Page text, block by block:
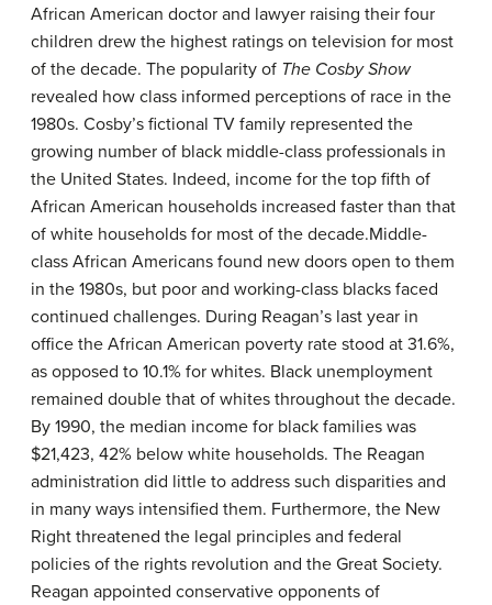
African American doctor and lawyer raising their four
children drew the highest ratings on television for most
of the decade. The popularity of The Cosby Show
revealed how class informed perceptions of race in the
1980s. Cosby’s fictional TV family represented the
growing number of black middle-class professionals in
the United States. Indeed, income for the top fifth of
African American households increased faster than that
of white households for most of the decade.Middle-
class African Americans found new doors open to them
in the 1980s, but poor and working-class blacks faced
continued challenges. During Reagan’s last year in
office the African American poverty rate stood at 31.6%,
as opposed to 10.1% for whites. Black unemployment
remained double that of whites throughout the decade.
By 1990, the median income for black families was
$21,423, 42% below white households. The Reagan
administration did little to address such disparities and
in many ways intensified them. Furthermore, the New
Right threatened the legal principles and federal
policies of the rights revolution and the Great Society.
Reagan appointed conservative opponents of